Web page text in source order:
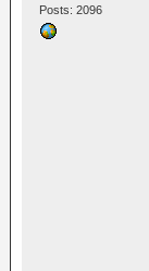
Posts: 2096